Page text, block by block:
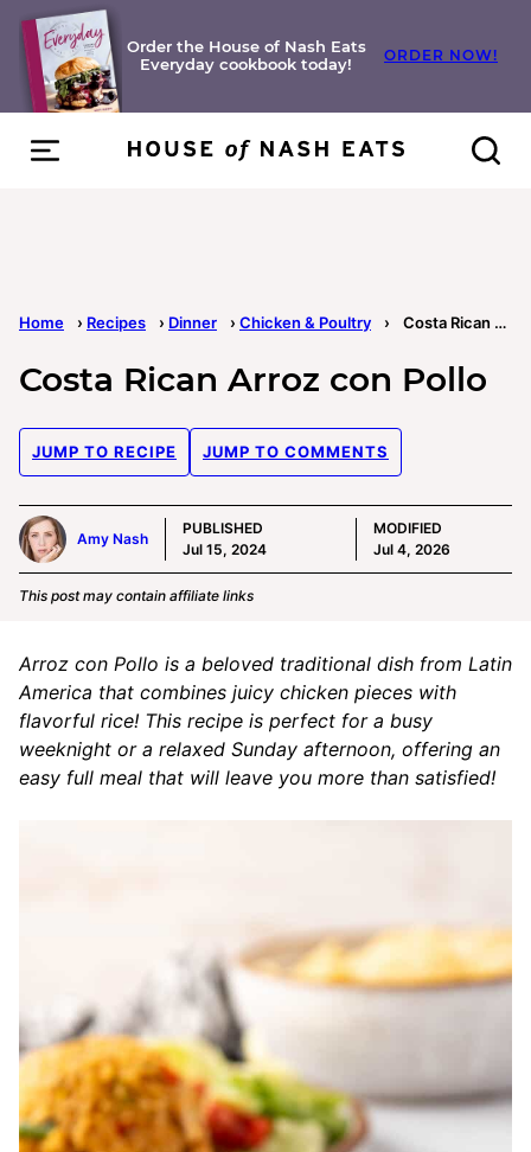
Skip
content
Order the House of Nash Eats
Everyday cookbook today!
ORDER NOW!
Home › Recipes › Dinner › Chicken & Poultry › Costa Rican Arroz con Pollo
Costa Rican Arroz con Pollo
JUMP TO RECIPE JUMP TO COMMENTS
Amy Nash
PUBLISHED
Jul 15, 2024
MODIFIED
Jul 4, 2026
This post may contain affiliate links
Arroz con Pollo is a beloved traditional dish from Latin
America that combines juicy chicken pieces with
flavorful rice! This recipe is perfect for a busy
weeknight or a relaxed Sunday afternoon, offering an
easy full meal that will leave you more than satisfied!